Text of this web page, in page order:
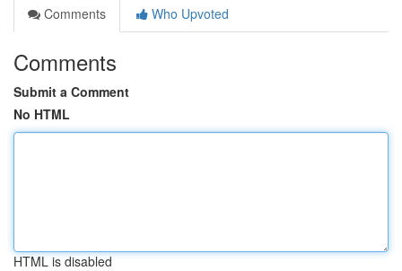
Comments
Who Upvoted
Comments
Submit a Comment
No HTML
HTML is disabled